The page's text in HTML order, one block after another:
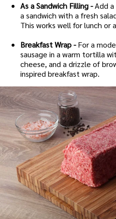
As a Sandwich Filling -Add
a sandwich with a fresh
This works well for lunch or
Breakfast Wrap - For a
sausage in a warm tortilla
cheese, and a drizzle of
inspired breakfast wrap.